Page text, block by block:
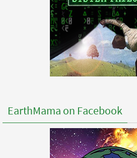
EarthMama on Facebook